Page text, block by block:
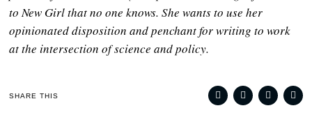
to New Girl that no one knows. She wants to use her
opinionated disposition and penchant for writing to work
at the intersection of science and policy.
SHARE THIS